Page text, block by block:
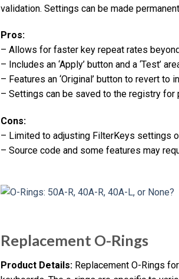
validation. Settings can be made
Pros:
– Allows for faster key repeat rates
– Includes an ‘Apply’ button and a ‘Test’
– Features an ‘Original’ button to revert to
– Settings can be saved to the registry for
Cons:
– Limited to adjusting FilterKeys settings
– Source code and some features may
Replacement O-Rings
Product Details: Replacement O-Rings